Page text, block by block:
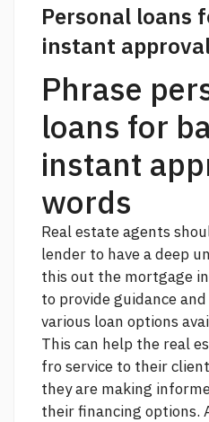
Personal loans
instant
Phrase
loans for
instant
words
Real estate agents
lender to have a deep
this out the mortgage
to provide guidance
various loan options
This can help the real
fro service to their
they are making
their financing options.